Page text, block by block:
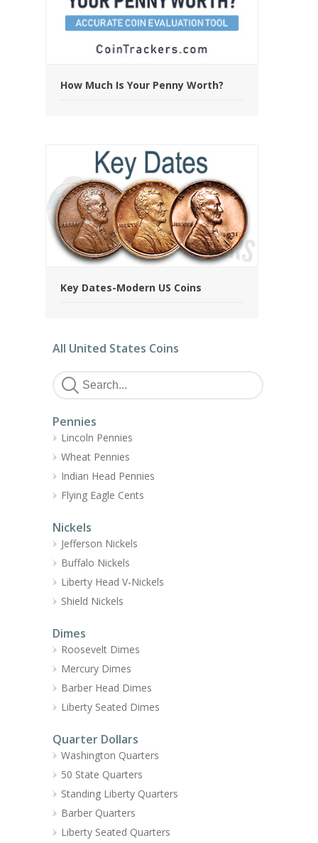
How Much Is Your Penny Worth?
Key Dates-Modern US Coins
All United States Coins
Pennies
Lincoln Pennies
Wheat Pennies
Indian Head Pennies
Flying Eagle Cents
Nickels
Jefferson Nickels
Buffalo Nickels
Liberty Head V-Nickels
Shield Nickels
Dimes
Roosevelt Dimes
Mercury Dimes
Barber Head Dimes
Liberty Seated Dimes
Quarter Dollars
Washington Quarters
50 State Quarters
Standing Liberty Quarters
Barber Quarters
Liberty Seated Quarters